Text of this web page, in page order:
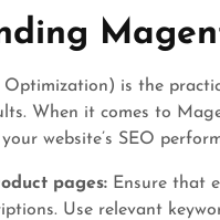
Optimization) is the
When it comes to
website’s SEO
pages: Ensure that
Use relevant